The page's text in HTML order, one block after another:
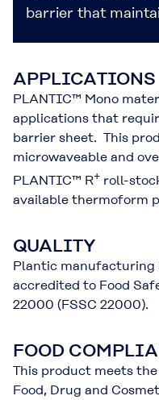
barrier that
APPLICATIONS
PLANTIC™ Mono
applications that
barrier sheet. This
microwaveable and
PLANTIC™ R+ roll-
available thermoform
QUALITY
Plantic manufacturing
accredited to Food
22000 (FSSC 22000).
FOOD
This product meets
Food, Drug and